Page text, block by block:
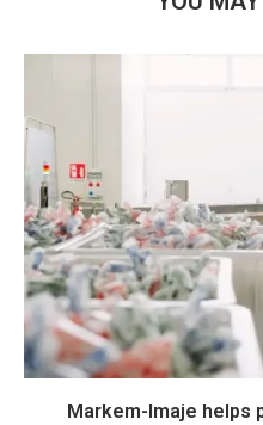
Markem-Imaje helps